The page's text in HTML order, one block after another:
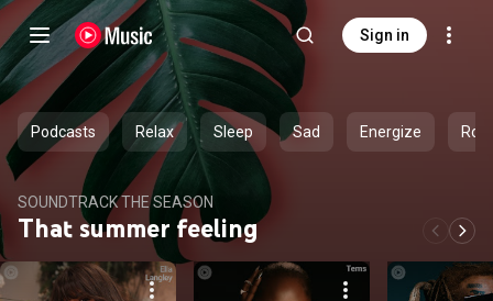
Sign in
Podcasts Relax Sleep Sad Energize
SOUNDTRACK THE SEASON
That summer feeling